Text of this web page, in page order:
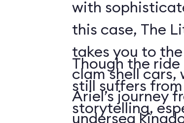
with
this case, The
takes you to
clam shell cars,
Ariel’s journey
undersea
Though the
still suffers
storytelling,